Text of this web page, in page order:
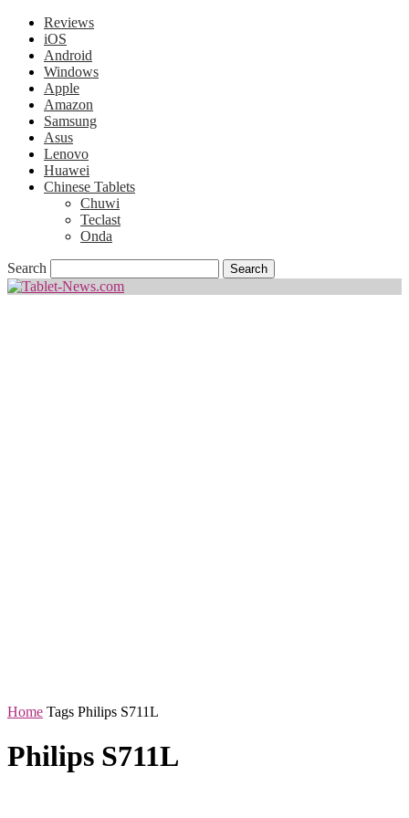
Reviews
iOS
Android
Windows
Apple
Amazon
Samsung
Asus
Lenovo
Huawei
Chinese Tablets
Chuwi
Teclast
Onda
Search
Home Tags Philips S711L
Philips S711L